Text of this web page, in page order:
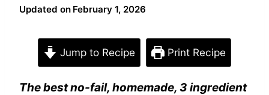
Updated on February 1, 2026
Jump to Recipe Print Recipe
The best no-fail, homemade, 3 ingredient